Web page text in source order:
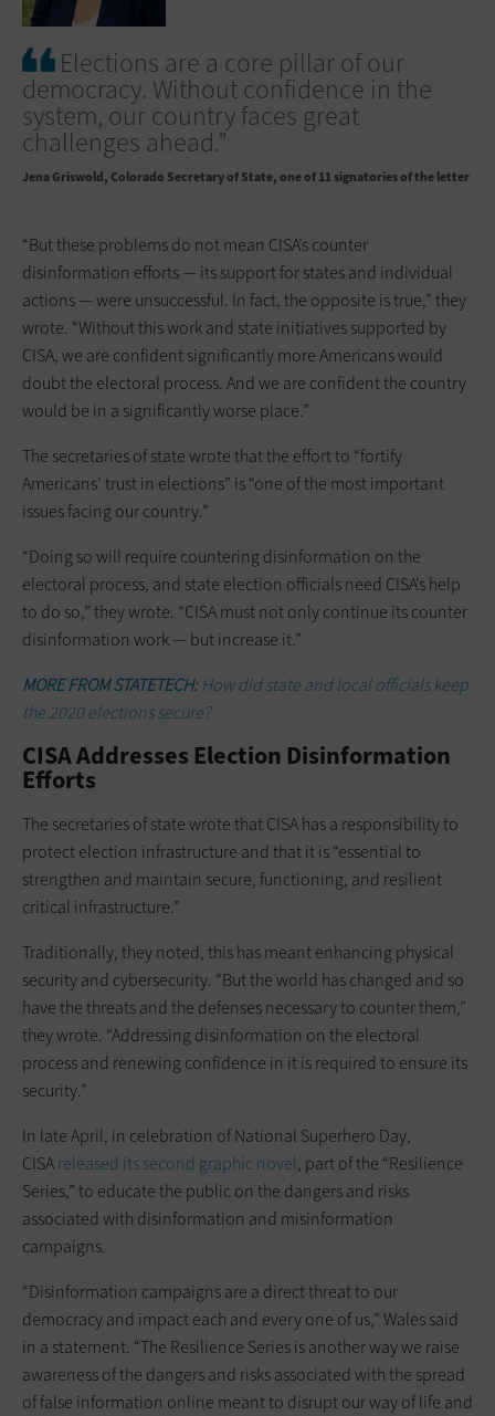
Elections are a core pillar of our
democracy. Without confidence in the
system, our country faces great
challenges ahead.”
Jena Griswold Colorado Secretary of State, one of 11 signatories of the letter
“But these problems do not mean CISA’s counter
disinformation efforts — its support for states and individual
actions — were unsuccessful. In fact, the opposite is true,” they
wrote. “Without this work and state initiatives supported by
CISA, we are confident significantly more Americans would
doubt the electoral process. And we are confident the country
would be in a significantly worse place.”
The secretaries of state wrote that the effort to “fortify
Americans’ trust in elections” is “one of the most important
issues facing our country.”
“Doing so will require countering disinformation on the
electoral process, and state election officials need CISA’s help
to do so,” they wrote. “CISA must not only continue its counter
disinformation work — but increase it.”
MORE FROM STATETECH: How did state and local officials keep
the 2020 elections secure?
CISA Addresses Election Disinformation
Efforts
The secretaries of state wrote that CISA has a responsibility to
protect election infrastructure and that it is “essential to
strengthen and maintain secure, functioning, and resilient
critical infrastructure.”
Traditionally, they noted, this has meant enhancing physical
security and cybersecurity. “But the world has changed and so
have the threats and the defenses necessary to counter them,”
they wrote. “Addressing disinformation on the electoral
process and renewing confidence in it is required to ensure its
security.”
In late April, in celebration of National Superhero Day,
CISAreleased its second graphic novel, part of the “Resilience
Series,” to educate the public on the dangers and risks
associated with disinformation and misinformation
campaigns.
“Disinformation campaigns are a direct threat to our
democracy and impact each and every one of us,” Wales said
in a statement. “The Resilience Series is another way we raise
awareness of the dangers and risks associated with the spread
of false information online meant to disrupt our way of life and